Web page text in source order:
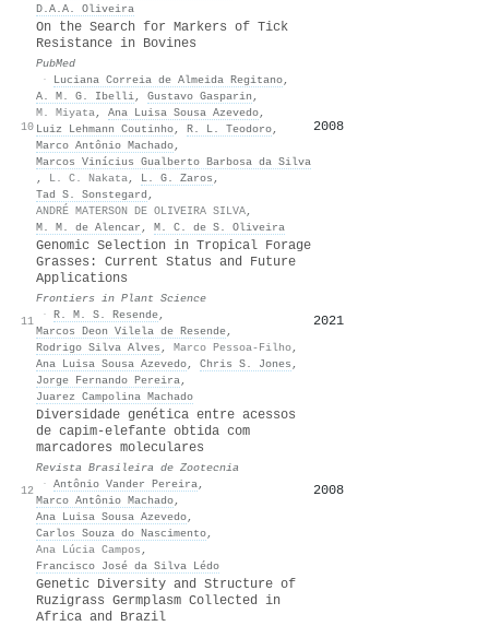
D.A.A. Oliveira
10
On the Search for Markers of Tick
Resistance in Bovines
PubMed
·
Luciana Correia de Almeida Regitano,
A. M. G. Ibelli, Gustavo Gasparin ,
M. Miyata, Ana Luisa Sousa Azevedo,
Luiz Lehmann Coutinho, R. L. Teodoro,
Marco Antônio Machado,
Marcos Vinícius Gualberto Barbosa da Silva
, L. C. Nakata, L. G. Zaros ,
Tad S. Sonstegard ,
ANDRÉ MATERSON DE OLIVEIRA SILVA,
M. M. de Alencar , M. C. de S. Oliveira
2008
11
Genomic Selection in Tropical Forage
Grasses: Current Status and Future
Applications
Frontiers in Plant Science
· R. M. S. Resende,
Marcos Deon Vilela de Resende,
Rodrigo Silva Alves , Marco Pessoa‐Filho,
Ana Luisa Sousa Azevedo, Chris S. Jones ,
Jorge Fernando Pereira,
Juarez Campolina Machado
2021
12
Diversidade genética entre acessos
de capim-elefante obtida com
marcadores moleculares
Revista Brasileira de Zootecnia
· Antônio Vander Pereira,
Marco Antônio Machado,
Ana Luisa Sousa Azevedo,
Carlos Souza do Nascimento,
Ana Lúcia Campos ,
Francisco José da Silva Lédo
2008
Genetic Diversity and Structure of
Ruzigrass Germplasm Collected in
Africa and Brazil